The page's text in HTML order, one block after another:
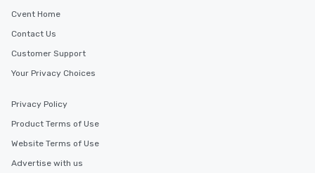
Cvent Home
Contact Us
Customer Support
Your Privacy Choices
Privacy Policy
Product Terms of Use
Website Terms of Use
Advertise with us